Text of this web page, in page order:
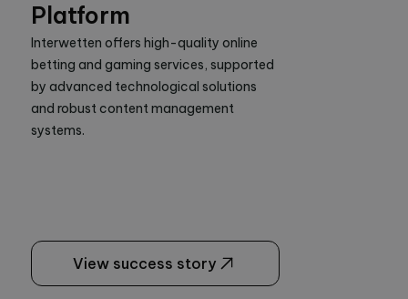
Platform
Interwetten offers high-quality online
betting and gaming services, supported
by advanced technological solutions
and robust content management
systems.
View success story